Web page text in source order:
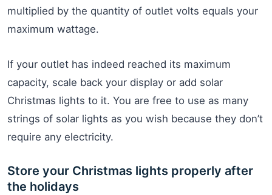
multiplied by the quantity of outlet volts equals your
maximum wattage.
If your outlet has indeed reached its maximum
capacity, scale back your display or add solar
Christmas lights to it. You are free to use as many
strings of solar lights as you wish because they don’t
require any electricity.
Store your Christmas lights properly after
the holidays